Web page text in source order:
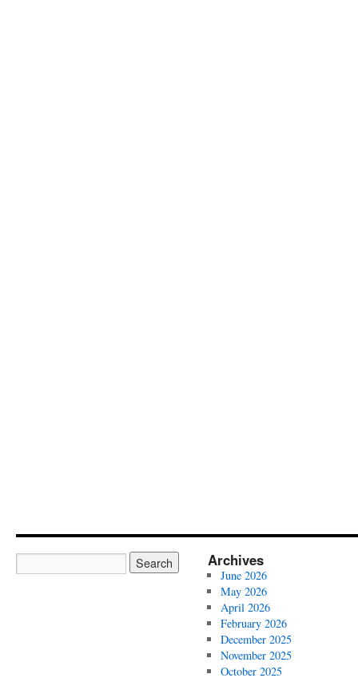
Archives
June 2026
May 2026
April 2026
February 2026
December 2025
November 2025
October 2025